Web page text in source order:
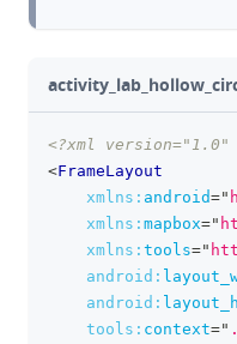
<?xml
<FrameLayout
xmlns: android="
xmlns: mapbox="
xmlns: tools="
android:
android:
tools: context="